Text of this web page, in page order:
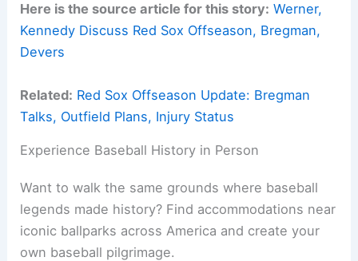
Here is the source article for this story: Werner,
Kennedy Discuss Red Sox Offseason, Bregman,
Devers
Related: Red Sox Offseason Update: Bregman
Talks, Outfield Plans, Injury Status
Experience Baseball History in Person
Want to walk the same grounds where baseball
legends made history? Find accommodations near
iconic ballparks across America and create your
own baseball pilgrimage.